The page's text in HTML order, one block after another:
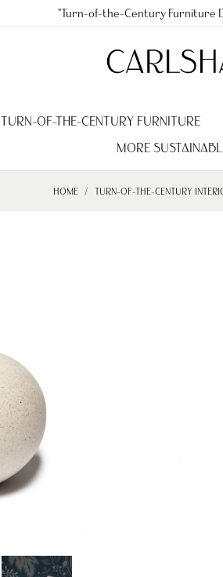
"Turn-of-the-Century Furniture
TURN-OF-THE-CENTURY FURNITURE
MORE
HOME TURN-OF-THE-CENTURY